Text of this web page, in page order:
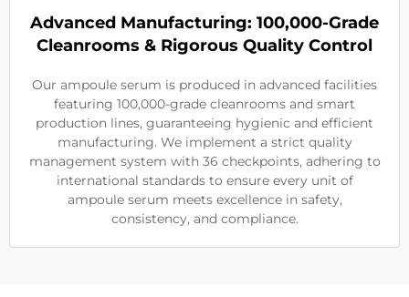
Advanced Manufacturing: 100,000-Grade
Cleanrooms & Rigorous Quality Control
Our ampoule serum is produced in advanced facilities
featuring 100,000-grade cleanrooms and smart
production lines, guaranteeing hygienic and efficient
manufacturing. We implement a strict quality
management system with 36 checkpoints, adhering to
international standards to ensure every unit of
ampoule serum meets excellence in safety,
consistency, and compliance.